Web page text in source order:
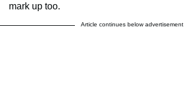
mark up too.
Article continues below advertisement